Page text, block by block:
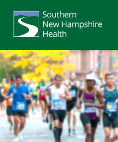
Services
Providers